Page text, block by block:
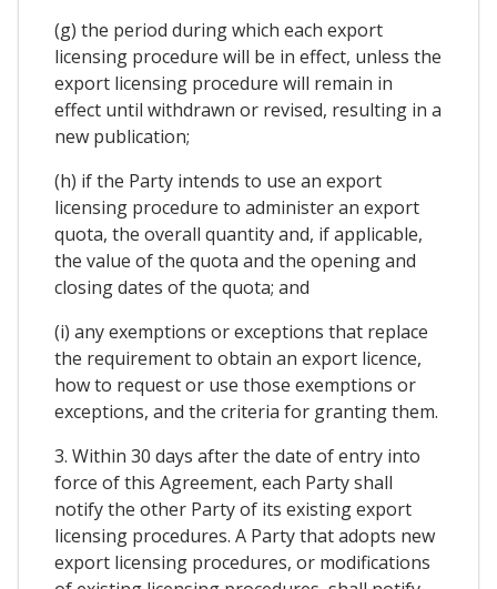
(g) the period during which each export
licensing procedure will be in effect, unless the
export licensing procedure will remain in
effect until withdrawn or revised, resulting in a
new publication;
(h) if the Party intends to use an export
licensing procedure to administer an export
quota, the overall quantity and, if applicable,
the value of the quota and the opening and
closing dates of the quota; and
(i) any exemptions or exceptions that replace
the requirement to obtain an export licence,
how to request or use those exemptions or
exceptions, and the criteria for granting them.
3. Within 30 days after the date of entry into
force of this Agreement, each Party shall
notify the other Party of its existing export
licensing procedures. A Party that adopts new
export licensing procedures, or modifications